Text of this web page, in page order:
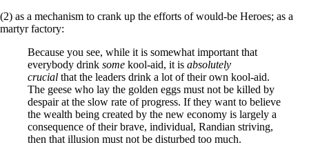
(2) as a mechanism to crank up the efforts of would-be Heroes; as a
martyr factory:
Because you see, while it is somewhat important that
everybody drink some kool-aid, it is absolutely
crucial that the leaders drink a lot of their own kool-aid.
The geese who lay the golden eggs must not be killed by
despair at the slow rate of progress. If they want to believe
the wealth being created by the new economy is largely a
consequence of their brave, individual, Randian striving,
then that illusion must not be disturbed too much.